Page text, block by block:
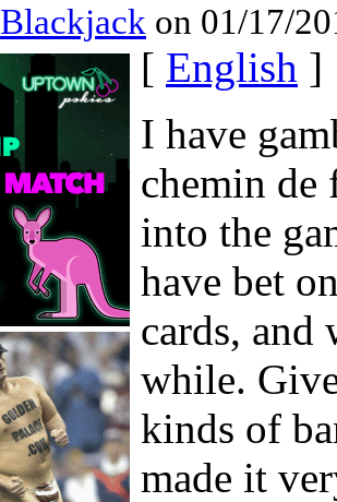
Blackjack on 01/17/
[ English ]
I have
chemin de
into the
have bet
cards, and
while.
kinds of
made it